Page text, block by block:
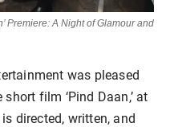
Premiere: A Night of Glamour and
was pleased
film ‘Pind Daan,’ at
directed, written, and